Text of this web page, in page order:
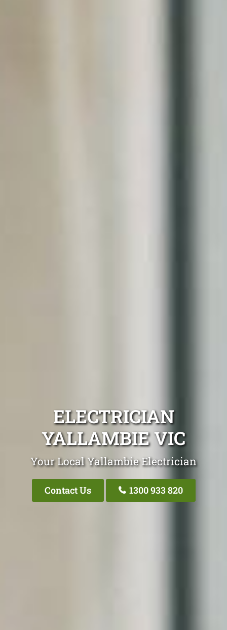
ELECTRICIAN
YALLAMBIE VIC
Your Local Yallambie Electrician
Contact Us 1300 933 820